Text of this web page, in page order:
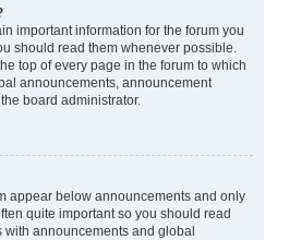
important information for the forum you
should read them whenever possible.
top of every page in the forum to which
announcements, announcement
board administrator.
appear below announcements and only
quite important so you should read
announcements and global